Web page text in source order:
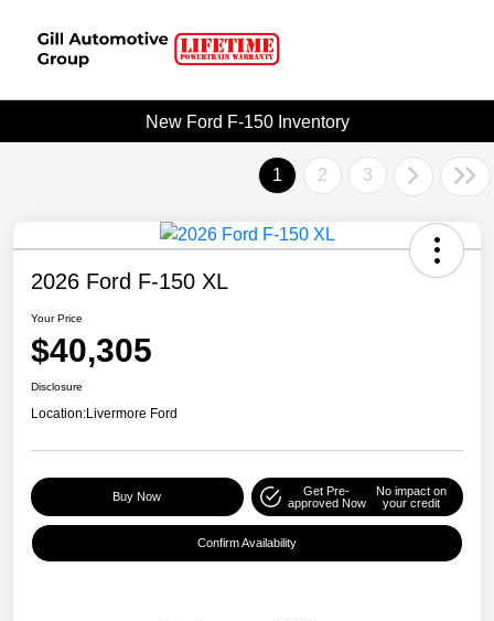
New Ford F-150 Inventory
1 2 3
2026 Ford F-150 XL
Your Price
$40,305
Disclosure
Location:Livermore Ford
Buy Now
Get Pre-
approved Now
No impact on
your credit
Confirm Availability